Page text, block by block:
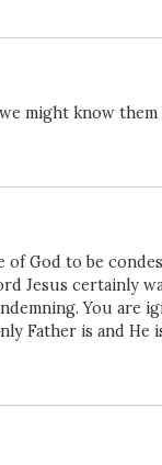
might know them
of God to be
Jesus certainly
You are
Father is and